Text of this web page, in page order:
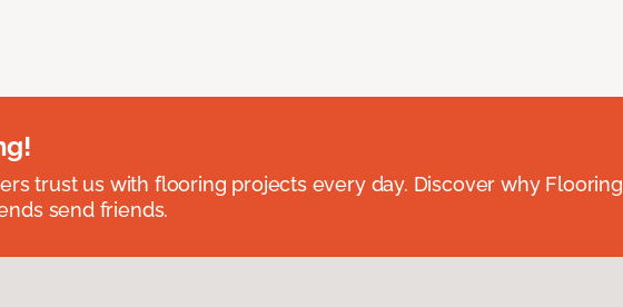
trust us with flooring projects every day. Discover why Flooring
send friends.